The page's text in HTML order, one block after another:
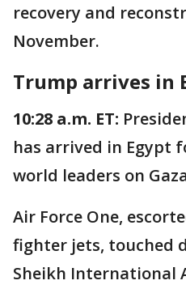
recovery and
November.
Trump arrives in
10:28 a.m. ET:
has arrived in Egypt
world leaders on
Air Force One,
fighter jets, touched
Sheikh International